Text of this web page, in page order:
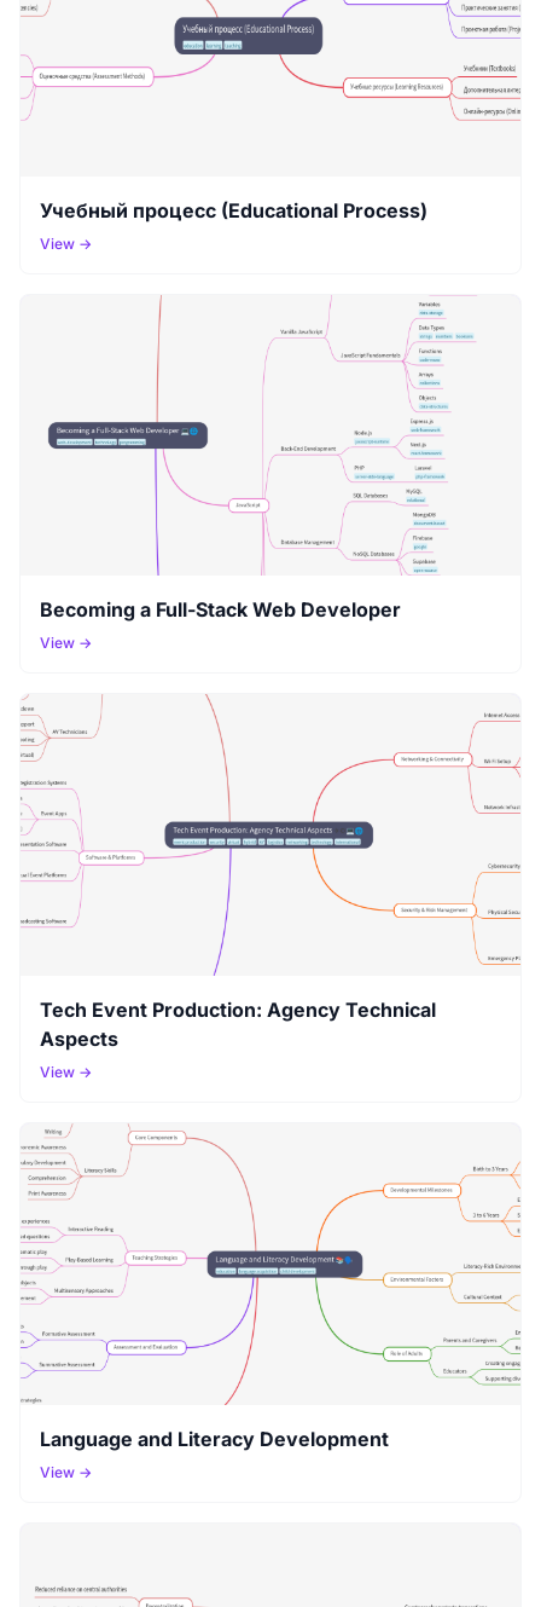
Учебный процесс (Educational Process)
View →
Becoming a Full-Stack Web Developer
View →
Tech Event Production: Agency Technical
Aspects
View →
Language and Literacy Development
View →